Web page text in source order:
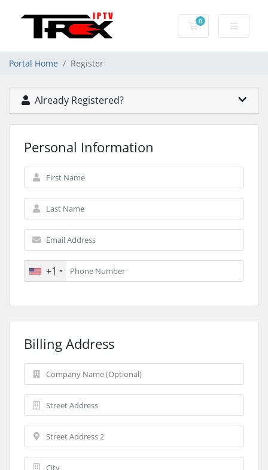
0
Shopping Cart
Portal Home Register
Already Registered?
Personal Information
+1
Billing Address